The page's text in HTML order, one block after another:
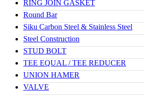
RING JOIN GASKET
Round Bar
Siku Carbon Steel & Stainless Steel
Steel Construction
STUD BOLT
TEE EQUAL / TEE REDUCER
UNION HAMER
VALVE